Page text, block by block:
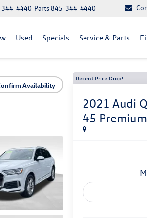
Parts845-344-4440
4440
Used Specials Service & Parts
Availability
Recent Price Drop!
2021 Audi
45